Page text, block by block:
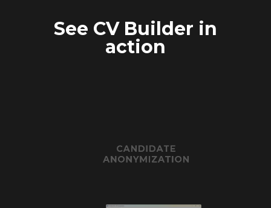
See CV Builder in
action
CANDIDATE
ANONYMIZATION